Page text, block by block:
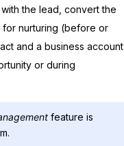
the lead, convert the
for nurturing (before or
and a business account
or during
feature is